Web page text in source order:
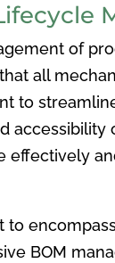
of
all
to
BOM